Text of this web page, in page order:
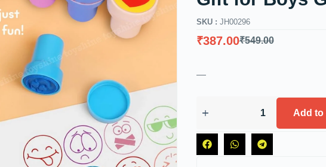
SKU : JH00296
₹549.00
₹387.00
—
Add to